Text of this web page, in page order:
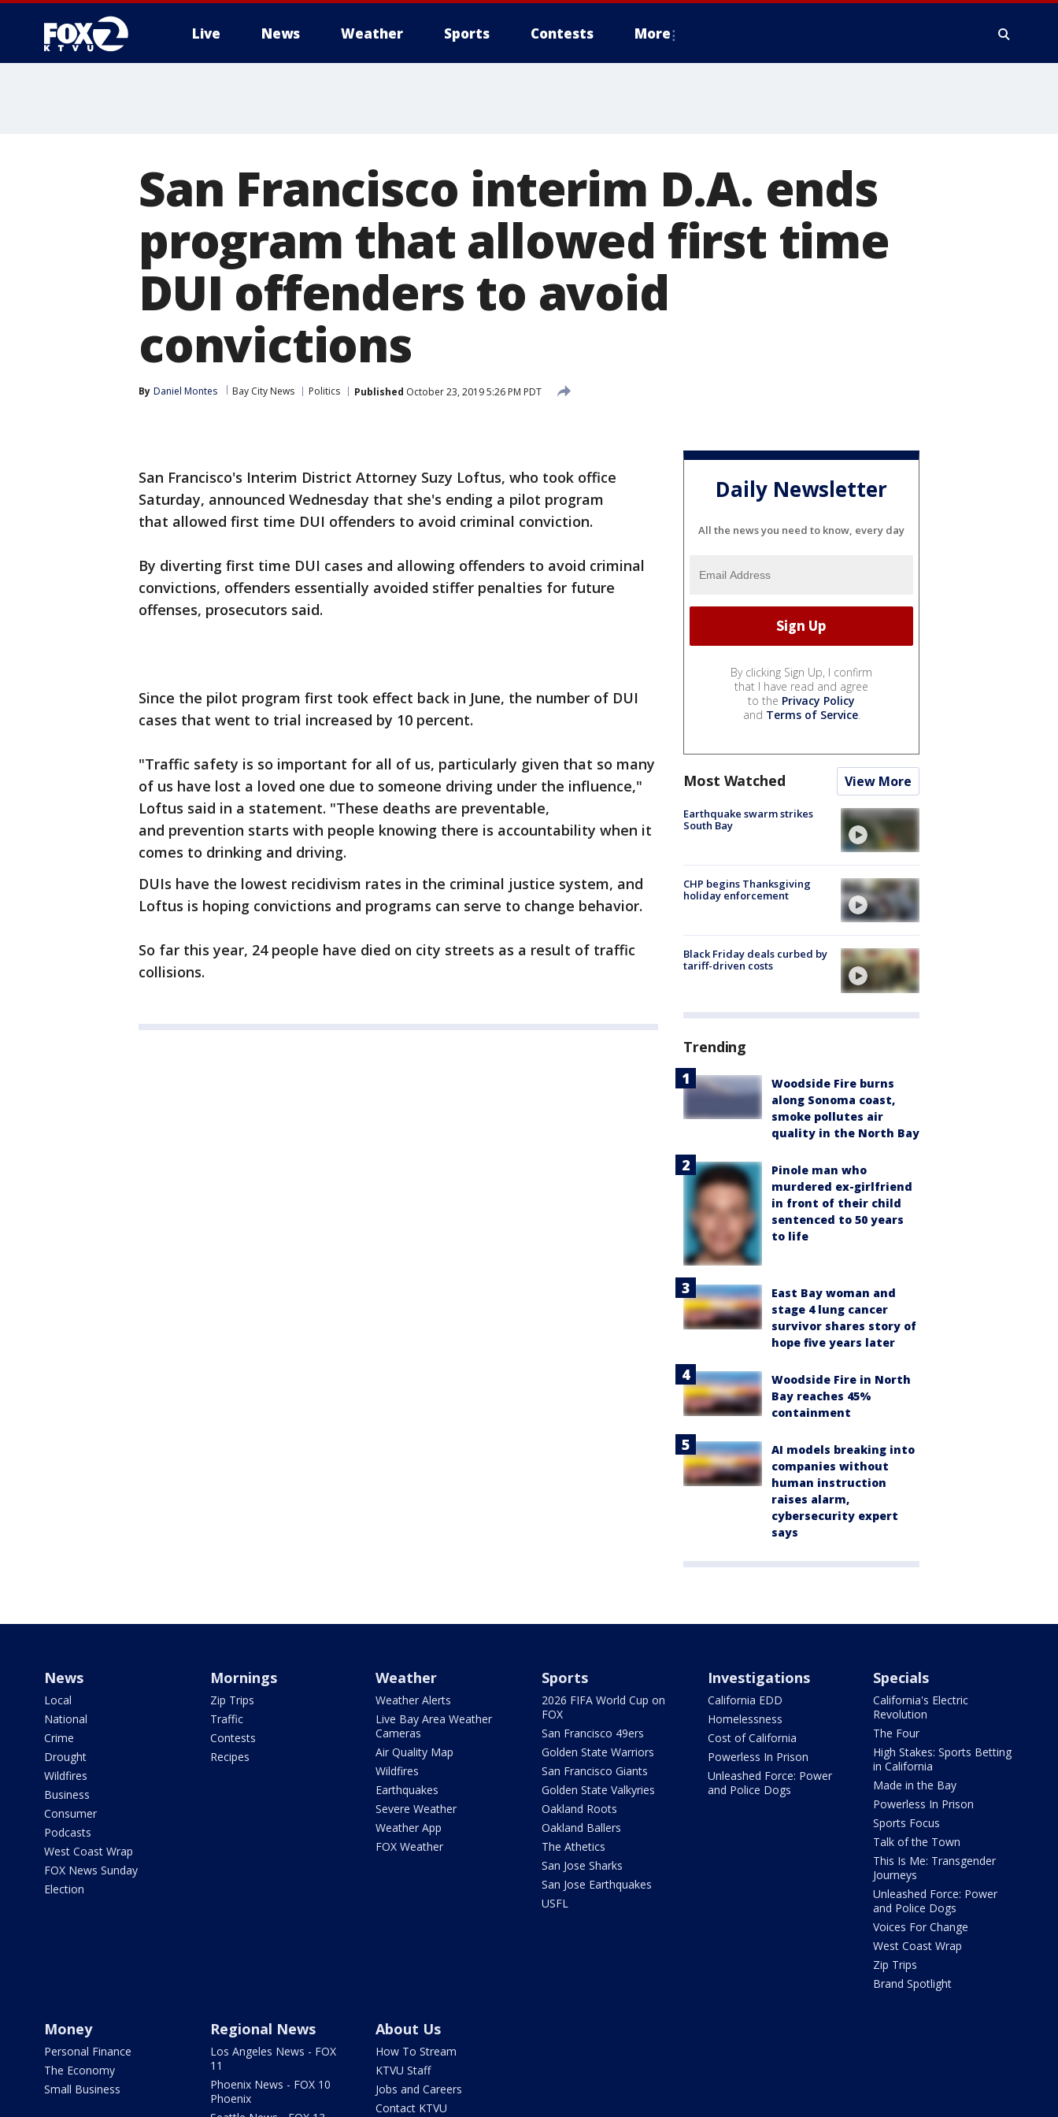
Live News Weather Sports Contests More
San Francisco interim D.A. ends
program that allowed first time
DUI offenders to avoid
convictions
By Daniel Montes Bay City News Politics Published October 23, 2019 5:26 PM PDT
San Francisco's Interim District Attorney Suzy Loftus, who took office
Saturday, announced Wednesday that she's ending a pilot program
that allowed first time DUI offenders to avoid criminal conviction.
By diverting first time DUI cases and allowing offenders to avoid criminal
convictions, offenders essentially avoided stiffer penalties for future
offenses, prosecutors said.
Since the pilot program first took effect back in June, the number of DUI
cases that went to trial increased by 10 percent.
"Traffic safety is so important for all of us, particularly given that so many
of us have lost a loved one due to someone driving under the influence,"
Loftus said in a statement. "These deaths are preventable,
and prevention starts with people knowing there is accountability when it
comes to drinking and driving.
DUIs have the lowest recidivism rates in the criminal justice system, and
Loftus is hoping convictions and programs can serve to change behavior.
So far this year, 24 people have died on city streets as a result of traffic
collisions.
Daily Newsletter
All the news you need to know, every day
By clicking Sign Up, I confirm
that I have read and agree
to the Privacy Policy
and Terms of Service.
Most Watched View More
Earthquake swarm strikes
South Bay
CHP begins Thanksgiving
holiday enforcement
Black Friday deals curbed by
tariff-driven costs
Trending
Woodside Fire burns
along Sonoma coast,
smoke pollutes air
quality in the North Bay
Pinole man who
murdered ex-girlfriend
in front of their child
sentenced to 50 years
to life
East Bay woman and
stage 4 lung cancer
survivor shares story of
hope five years later
Woodside Fire in North
Bay reaches 45%
containment
AI models breaking into
companies without
human instruction
raises alarm,
cybersecurity expert
says
News
Local
National
Crime
Drought
Wildfires
Business
Consumer
Podcasts
West Coast Wrap
FOX News Sunday
Election
Mornings
Zip Trips
Traffic
Contests
Recipes
Weather
Weather Alerts
Live Bay Area Weather
Cameras
Air Quality Map
Wildfires
Earthquakes
Severe Weather
Weather App
FOX Weather
Sports
2026 FIFA World Cup on
FOX
San Francisco 49ers
Golden State Warriors
San Francisco Giants
Golden State Valkyries
Oakland Roots
Oakland Ballers
The Athetics
San Jose Sharks
San Jose Earthquakes
USFL
Investigations
California EDD
Homelessness
Cost of California
Powerless In Prison
Unleashed Force: Power
and Police Dogs
Specials
California's Electric
Revolution
The Four
High Stakes: Sports Betting
in California
Made in the Bay
Powerless In Prison
Sports Focus
Talk of the Town
This Is Me: Transgender
Journeys
Unleashed Force: Power
and Police Dogs
Voices For Change
West Coast Wrap
Zip Trips
Brand Spotlight
Money
Personal Finance
The Economy
Small Business
Regional News
Los Angeles News - FOX
11
Phoenix News - FOX 10
Phoenix
About Us
How To Stream
KTVU Staff
Jobs and Careers
Contact KTVU